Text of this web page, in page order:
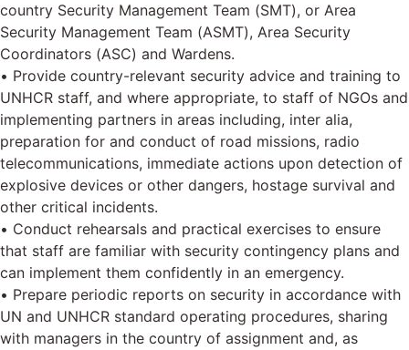
country Security Management Team (SMT), or Area
Security Management Team (ASMT), Area Security
Coordinators (ASC) and Wardens.
• Provide country-relevant security advice and training to
UNHCR staff, and where appropriate, to staff of NGOs and
implementing partners in areas including, inter alia,
preparation for and conduct of road missions, radio
telecommunications, immediate actions upon detection of
explosive devices or other dangers, hostage survival and
other critical incidents.
• Conduct rehearsals and practical exercises to ensure
that staff are familiar with security contingency plans and
can implement them confidently in an emergency.
• Prepare periodic reports on security in accordance with
UN and UNHCR standard operating procedures, sharing
with managers in the country of assignment and, as